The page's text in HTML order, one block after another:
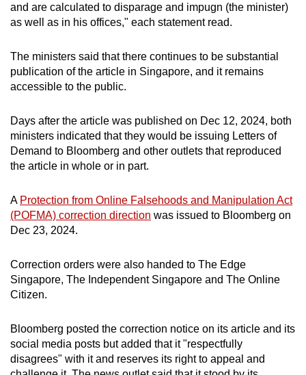
and are calculated to disparage and impugn (the minister)
as well as in his offices," each statement read.
The ministers said that there continues to be substantial
publication of the article in Singapore, and it remains
accessible to the public.
Days after the article was published on Dec 12, 2024, both
ministers indicated that they would be issuing Letters of
Demand to Bloomberg and other outlets that reproduced
the article in whole or in part.
A Protection from Online Falsehoods and Manipulation Act
(POFMA) correction direction was issued to Bloomberg on
Dec 23, 2024.
Correction orders were also handed to The Edge
Singapore, The Independent Singapore and The Online
Citizen.
Bloomberg posted the correction notice on its article and its
social media posts but added that it "respectfully
disagrees" with it and reserves its right to appeal and